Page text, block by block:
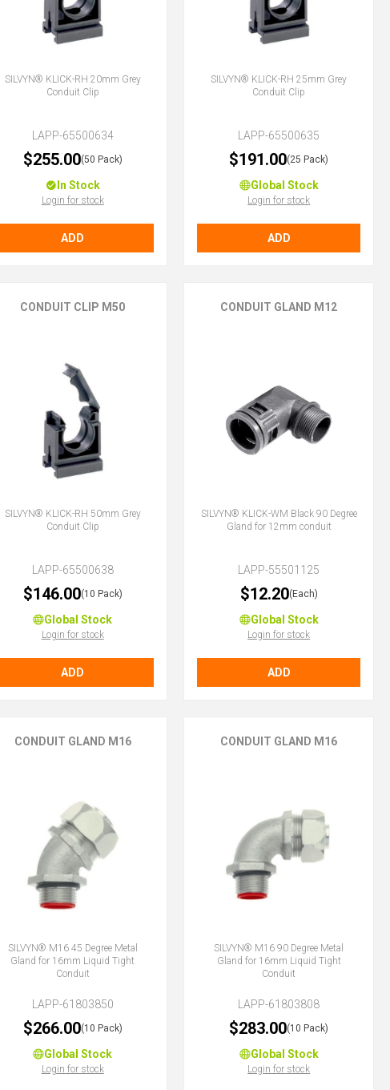
SILVYN® KLICK-RH 20mm Grey
Conduit Clip
LAPP-65500634
$255.00(50 Pack)
In Stock
Login for stock
ADD
SILVYN® KLICK-RH 25mm Grey
Conduit Clip
LAPP-65500635
$191.00(25 Pack)
Global Stock
Login for stock
ADD
CONDUIT CLIP M50
SILVYN® KLICK-RH 50mm Grey
Conduit Clip
LAPP-65500638
$146.00(10 Pack)
Global Stock
Login for stock
ADD
CONDUIT GLAND M12
SILVYN® KLICK-WM Black 90 Degree
Gland for 12mm conduit
LAPP-55501125
$12.20(Each)
Global Stock
Login for stock
ADD
CONDUIT GLAND M16
SILVYN® M16 45 Degree Metal
Gland for 16mm Liquid Tight
Conduit
LAPP-61803850
$266.00(10 Pack)
Global Stock
Login for stock
CONDUIT GLAND M16
SILVYN® M16 90 Degree Metal
Gland for 16mm Liquid Tight
Conduit
LAPP-61803808
$283.00(10 Pack)
Global Stock
Login for stock